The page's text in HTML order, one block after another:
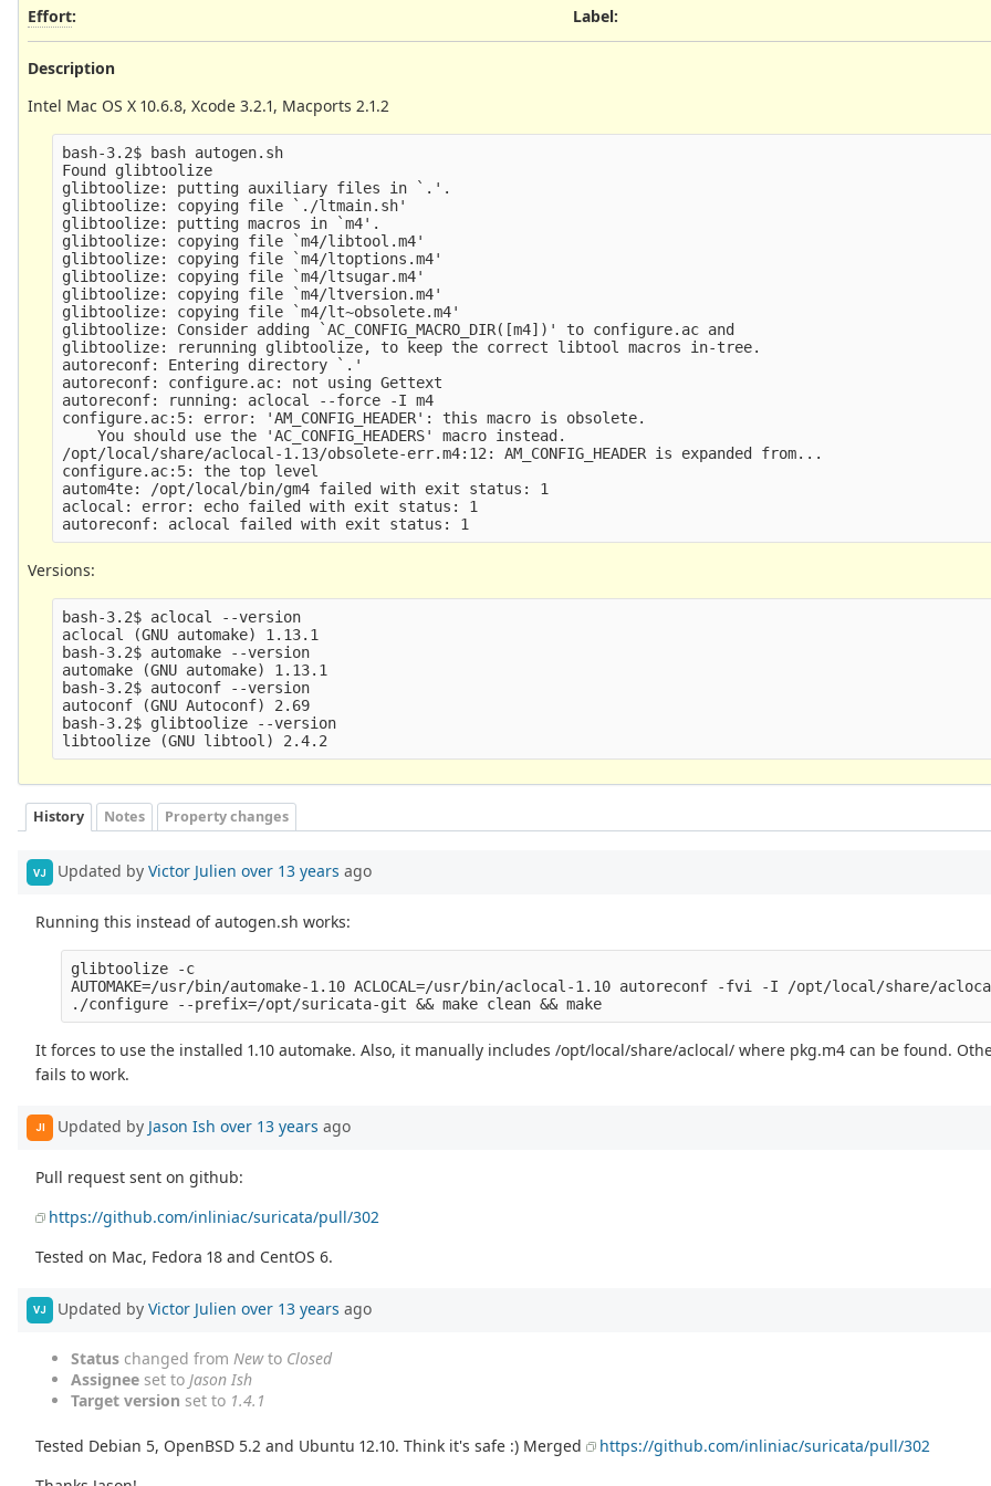
Effort:
Label:
Description
Intel Mac OS X 10.6.8, Xcode 3.2.1, Macports 2.1.2
bash-3.2$ bash autogen.sh
Found glibtoolize
glibtoolize: putting auxiliary files in `.'.
glibtoolize: copying file `./ltmain.sh'
glibtoolize: putting macros in `m4'.
glibtoolize: copying file `m4/libtool.m4'
glibtoolize: copying file `m4/ltoptions.m4'
glibtoolize: copying file `m4/ltsugar.m4'
glibtoolize: copying file `m4/ltversion.m4'
glibtoolize: copying file `m4/lt~obsolete.m4'
glibtoolize: Consider adding `AC_CONFIG_MACRO_DIR([m4])' to configure.ac and
glibtoolize: rerunning glibtoolize, to keep the correct libtool macros in-tree.
autoreconf: Entering directory `.'
autoreconf: configure.ac: not using Gettext
autoreconf: running: aclocal --force -I m4
configure.ac:5: error: 'AM_CONFIG_HEADER': this macro is obsolete.
    You should use the 'AC_CONFIG_HEADERS' macro instead.
/opt/local/share/aclocal-1.13/obsolete-err.m4:12: AM_CONFIG_HEADER is expanded from...
configure.ac:5: the top level
autom4te: /opt/local/bin/gm4 failed with exit status: 1
aclocal: error: echo failed with exit status: 1
Versions:
bash-3.2$ aclocal --version
aclocal (GNU automake) 1.13.1
bash-3.2$ automake --version
automake (GNU automake) 1.13.1
bash-3.2$ autoconf --version
autoconf (GNU Autoconf) 2.69
bash-3.2$ glibtoolize --version
History Notes Property changes
VJ Updated by Victor Julien over 13 years ago
Running this instead of autogen.sh works:
glibtoolize -c
AUTOMAKE=/usr/bin/automake-1.10 ACLOCAL=/usr/bin/aclocal-1.10 autoreconf -fvi -I /opt/local/share/
./configure --prefix=/opt/suricata-git && make clean && make
It forces to use the installed 1.10 automake. Also, it manually includes /opt/local/share/aclocal/ where pkg.m4 can be found.
fails to work.
JI Updated by Jason Ish over 13 years ago
Pull request sent on github:
https://github.com/inliniac/suricata/pull/302
Tested on Mac, Fedora 18 and CentOS 6.
VJ Updated by Victor Julien over 13 years ago
Status changed from Newto Closed
Assignee set to Jason Ish
Target version set to 1.4.1
Tested Debian 5, OpenBSD 5.2 and Ubuntu 12.10. Think it's safe :) Merged
https://github.com/inliniac/suricata/pull/302